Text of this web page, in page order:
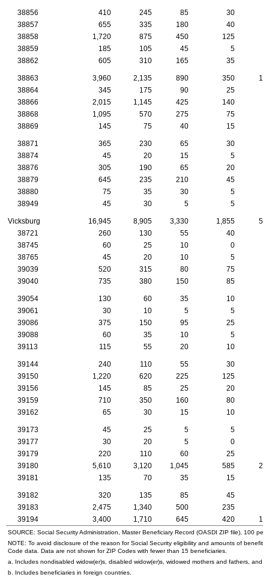
38856 410 245 85 30
38857
655 335 180 40
38858
1,720 875 450 125
38859
185 105 45 5
38862
605 310 165 35
38863 3,960 2,135 890 350
38864
345 175 90 25
38866
2,015 1,145 425 140
38868
1,095 570 275 75
38869
145 75 40 15
38871 365 230 65 30
38874
45 20 15 5
38876
305 190 65 20
38879
645 235 210 45
38880
75 35 30 5
38949
45 30 5 5
Vicksburg 16,945 8,905 3,330 1,855
38721
260 130 55 40
38745
60 25 10 0
38765
45 20 10 5
39039
520 315 80 75
39040
735 380 150 85
39054 130 60 35 10
39061
30 10 5 5
39086
375 150 95 25
39088
60 35 10 5
39113
115 55 20 10
39144 240 110 55 30
39150
1,220 620 225 125
39156
145 85 25 20
39159
710 350 160 80
39162
65 30 15 10
39173 45 25 5 5
39177
30 20 5 0
39179
220 110 60 25
39180
5,610 3,120 1,045 585
39181
135 70 35 15
39182 320 135 85 45
39183
2,475 1,340 500 235
39194
3,400 1,710 645 420
SOURCE: Social Security Administration, Master Beneficiary Record (OASDI ZIP file), 100
NOTE: To avoid disclosure of the reason for Social Security eligibility and amounts of
Code data. Data are not shown forZIP Codes with fewer than 15 beneficiaries.
a. Includes nondisabled widow(er)s , disabled widow(er)s , widowed mothers and fathers, and
b. Includes beneficiaries in foreign countries.